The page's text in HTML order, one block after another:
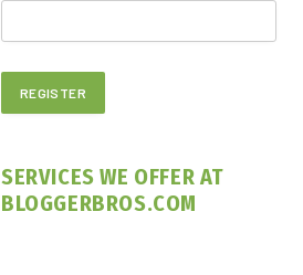
SERVICES WE OFFER AT
BLOGGERBROS.COM